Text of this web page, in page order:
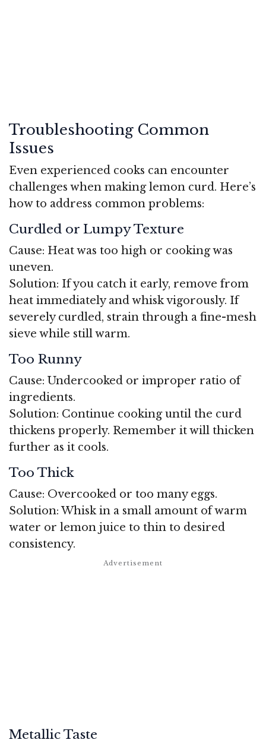
Troubleshooting Common
Issues
Even experienced cooks can encounter
challenges when making lemon curd. Here’s
how to address common problems:
Curdled or Lumpy Texture
Cause: Heat was too high or cooking was
uneven.
Solution: If you catch it early, remove from
heat immediately and whisk vigorously. If
severely curdled, strain through a fine-mesh
sieve while still warm.
Too Runny
Cause: Undercooked or improper ratio of
ingredients.
Solution: Continue cooking until the curd
thickens properly. Remember it will thicken
further as it cools.
Too Thick
Cause: Overcooked or too many eggs.
Solution: Whisk in a small amount of warm
water or lemon juice to thin to desired
consistency.
Metallic Taste